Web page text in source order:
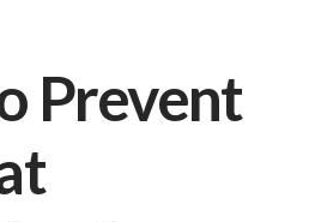
Prevent